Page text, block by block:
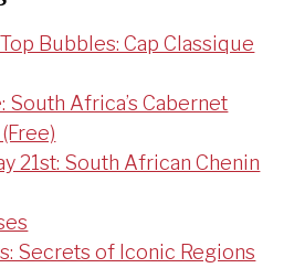
Bubbles: Cap Classique
South Africa’s Cabernet
21st: South African Chenin
Secrets of Iconic Regions